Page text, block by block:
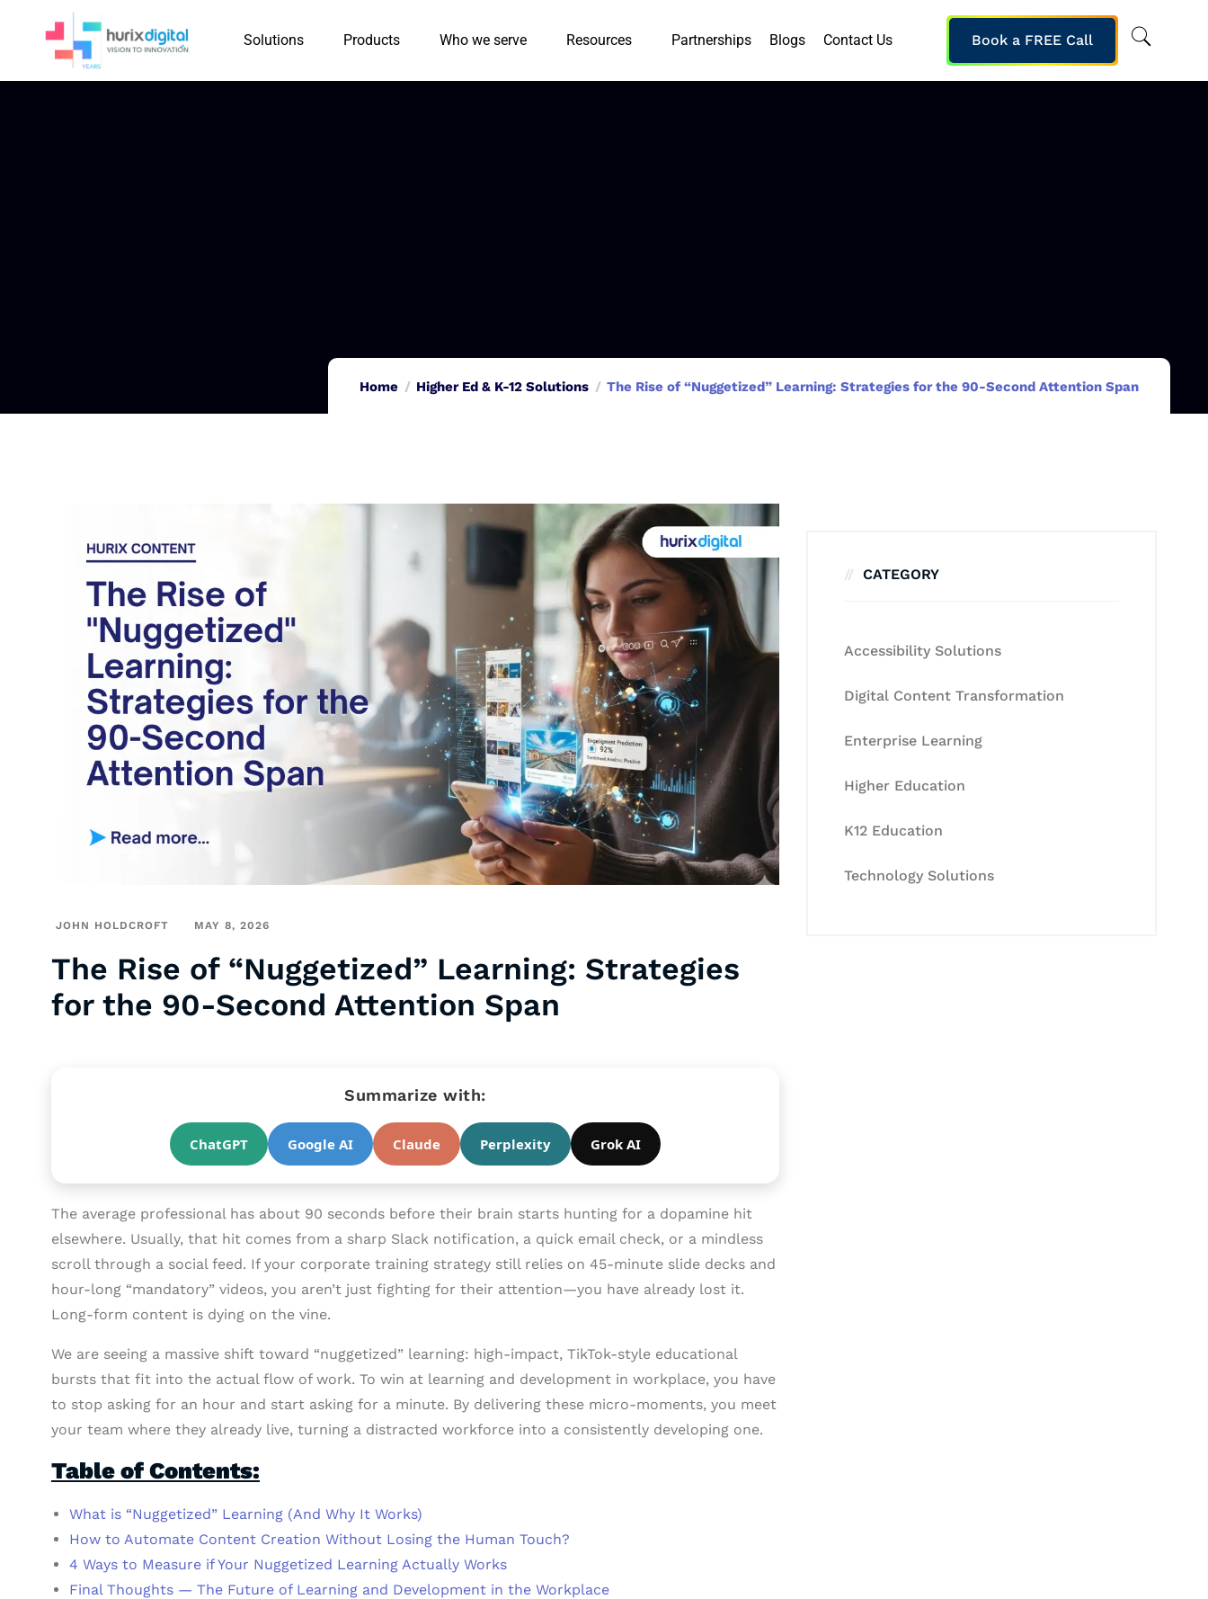
Solutions Products Who we serve Resources Partnerships Blogs Contact Us Book a FREE Call
Home Higher Ed & K-12 Solutions The Rise of “Nuggetized” Learning: Strategies for the 90-Second Attention Span
JOHN HOLDCROFT MAY 8, 2026
The Rise of “Nuggetized” Learning: Strategies
for the 90-Second Attention Span
Summarize with:
ChatGPT Google AI Claude Perplexity Grok AI
The average professional has about 90 seconds before their brain starts hunting for a dopamine hit
elsewhere. Usually, that hit comes from a sharp Slack notification, a quick email check, or a mindless
scroll through a social feed. If your corporate training strategy still relies on 45-minute slide decks and
hour-long “mandatory” videos, you aren’t just fighting for their attention—you have already lost it.
Long-form content is dying on the vine.
We are seeing a massive shift toward “nuggetized” learning: high-impact, TikTok-style educational
bursts that fit into the actual flow of work. To win at learning and development in workplace, you have
to stop asking for an hour and start asking for a minute. By delivering these micro-moments, you meet
your team where they already live, turning a distracted workforce into a consistently developing one.
Table of Contents:
What is “Nuggetized” Learning (And Why It Works)
How to Automate Content Creation Without Losing the Human Touch?
4 Ways to Measure if Your Nuggetized Learning Actually Works
Final Thoughts — The Future of Learning and Development in the Workplace
CATEGORY
Accessibility Solutions
Digital Content Transformation
Enterprise Learning
Higher Education
K12 Education
Technology Solutions